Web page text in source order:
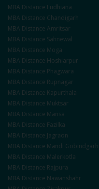
MBA Distance Ludhiana
MBA Distance Chandigarh
MBA Distance Amritsar
MBA Distance Sahnewal
MBA Distance Moga
MBA Distance Hoshiarpur
MBA Distance Phagwara
MBA Distance Rupnagar
MBA Distance Kapurthala
MBA Distance Muktsar
MBA Distance Mansa
MBA Distance Fazilka
MBA Distance Jagraon
MBA Distance Mandi Gobindgarh
MBA Distance Malerkotla
MBA Distance Rajpura
MBA Distance Nawanshahr